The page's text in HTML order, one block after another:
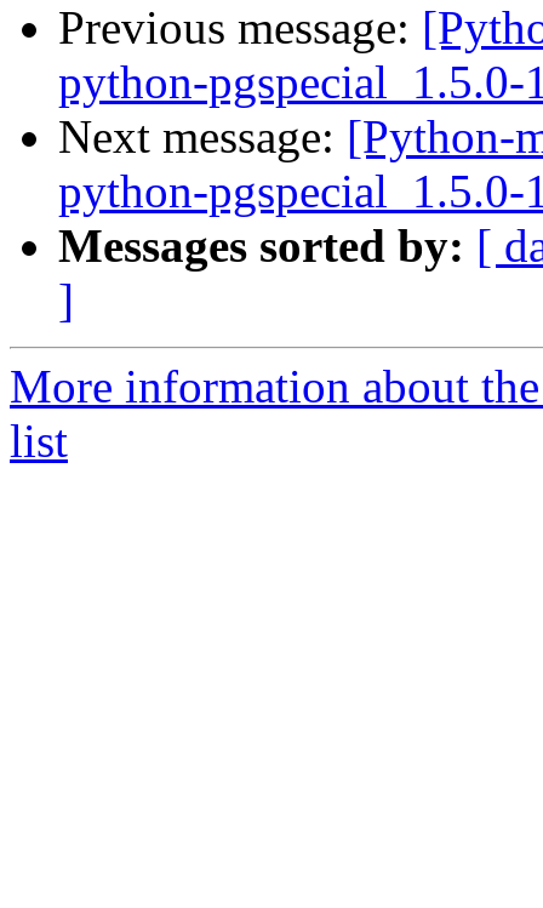
Previous message:
python-pgspecial_1.5.0-
Next message: [Python-
python-pgspecial_1.5.0-
Messages sorted by: [
]
More information about
list